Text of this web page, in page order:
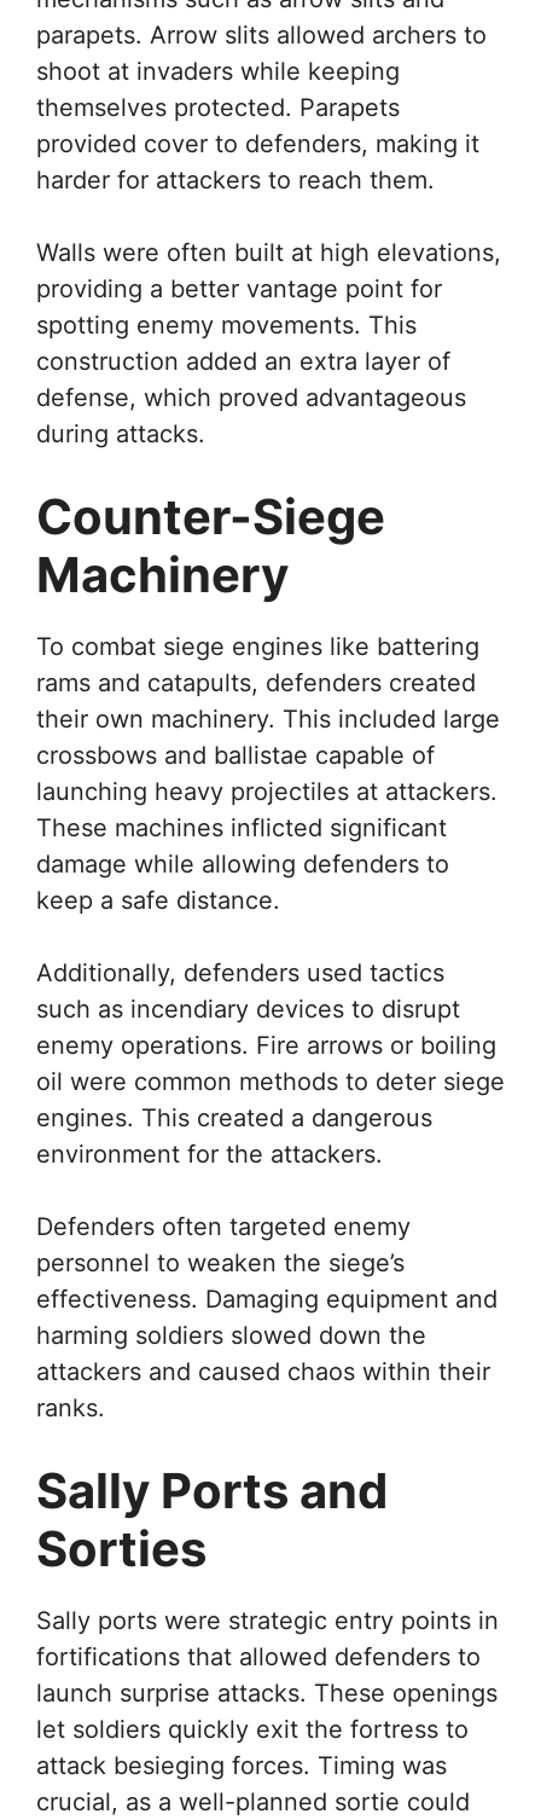
parapets. Arrow slits allowed archers to
shoot at invaders while keeping
themselves protected. Parapets
provided cover to defenders, making it
harder for attackers to reach them.
Walls were often built at high elevations,
providing a better vantage point for
spotting enemy movements. This
construction added an extra layer of
defense, which proved advantageous
during attacks.
Counter-Siege
Machinery
To combat siege engines like battering
rams and catapults, defenders created
their own machinery. This included large
crossbows and ballistae capable of
launching heavy projectiles at attackers.
These machines inflicted significant
damage while allowing defenders to
keep a safe distance.
Additionally, defenders used tactics
such as incendiary devices to disrupt
enemy operations. Fire arrows or boiling
oil were common methods to deter siege
engines. This created a dangerous
environment for the attackers.
Defenders often targeted enemy
personnel to weaken the siege’s
effectiveness. Damaging equipment and
harming soldiers slowed down the
attackers and caused chaos within their
ranks.
Sally Ports and
Sorties
Sally ports were strategic entry points in
fortifications that allowed defenders to
launch surprise attacks. These openings
let soldiers quickly exit the fortress to
attack besieging forces. Timing was
crucial, as a well-planned sortie could